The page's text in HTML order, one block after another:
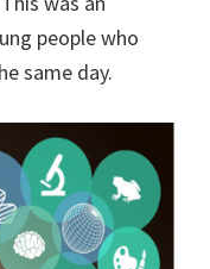
people who
same day.